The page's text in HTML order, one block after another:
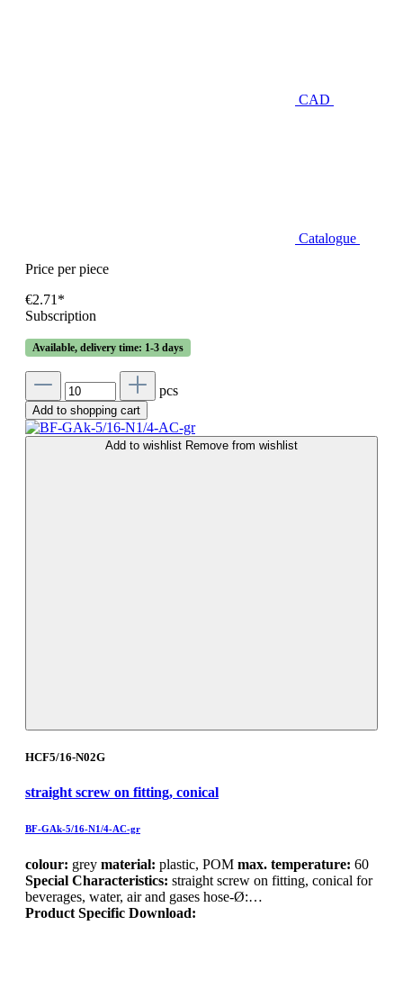
CAD
Catalogue
Price per piece
€2.71*
Subscription
Available, delivery time: 1-3 days
pcs
Add to shopping cart
Add to wishlist Remove from wishlist
HCF5/16-N02G
straight screw on fitting, conical
BF-GAk-5/16-N1/4-AC-gr
colour: grey material: plastic, POM max. temperature: 60
Special Characteristics: straight screw on fitting, conical for
beverages, water, air and gases hose-Ø:…
Product Specific Download: